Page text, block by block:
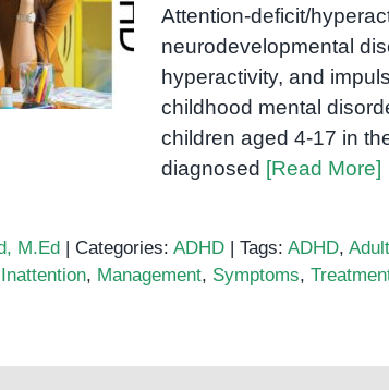
A
guide
Attention-deficit/
neurodevelopmental
hyperactivity, and
childhood mental
children aged 4-17 in
diagnosed [Read More]
M.Ed | Categories: ADHD | Tags: ADHD,
Inattention, Management, Symptoms,